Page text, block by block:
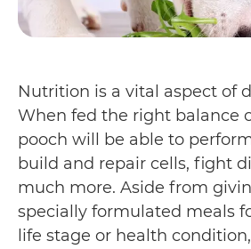
Nutrition is a vital aspect of
When fed the right balance
pooch will be able to
build and repair cells, fight
much more. Aside from
specially formulated meals
life stage or health